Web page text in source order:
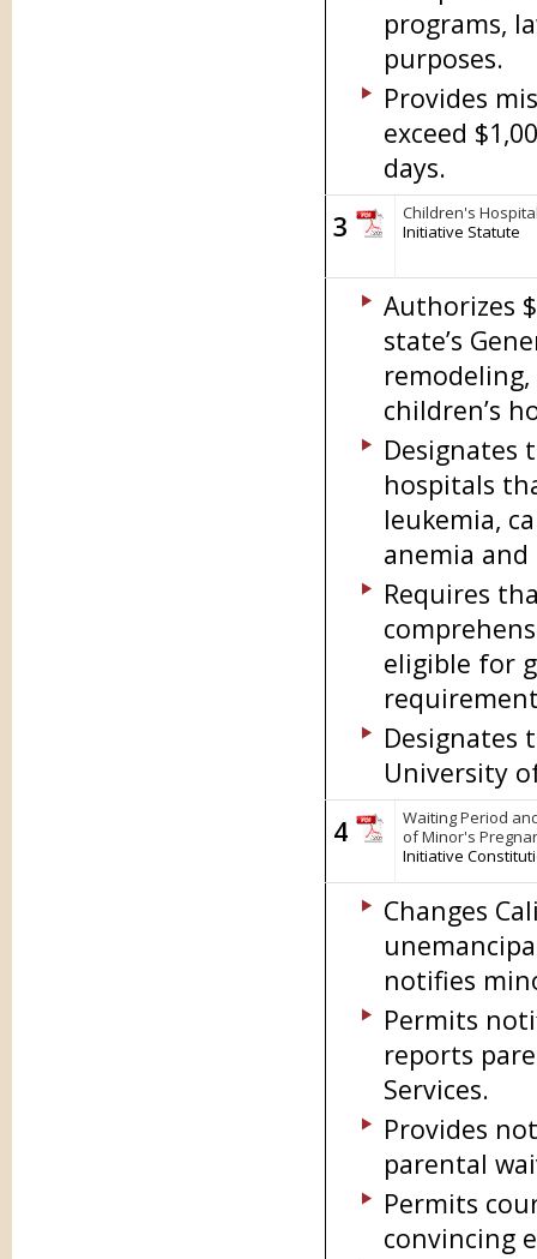
programs,
purposes.
Provides
exceed
days.
3
Children's
Initiative Statute
Authorizes
state’s
children’s
Designates
hospitals
leukemia,
anemia
Requires
eligible for
Designates
University
4
Waiting Period
of Minor's
Initiative
Changes
notifies
Permits
reports
Services.
Provides
parental
Permits
convincing